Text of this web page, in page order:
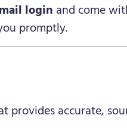
login and come
promptly.
accurate,